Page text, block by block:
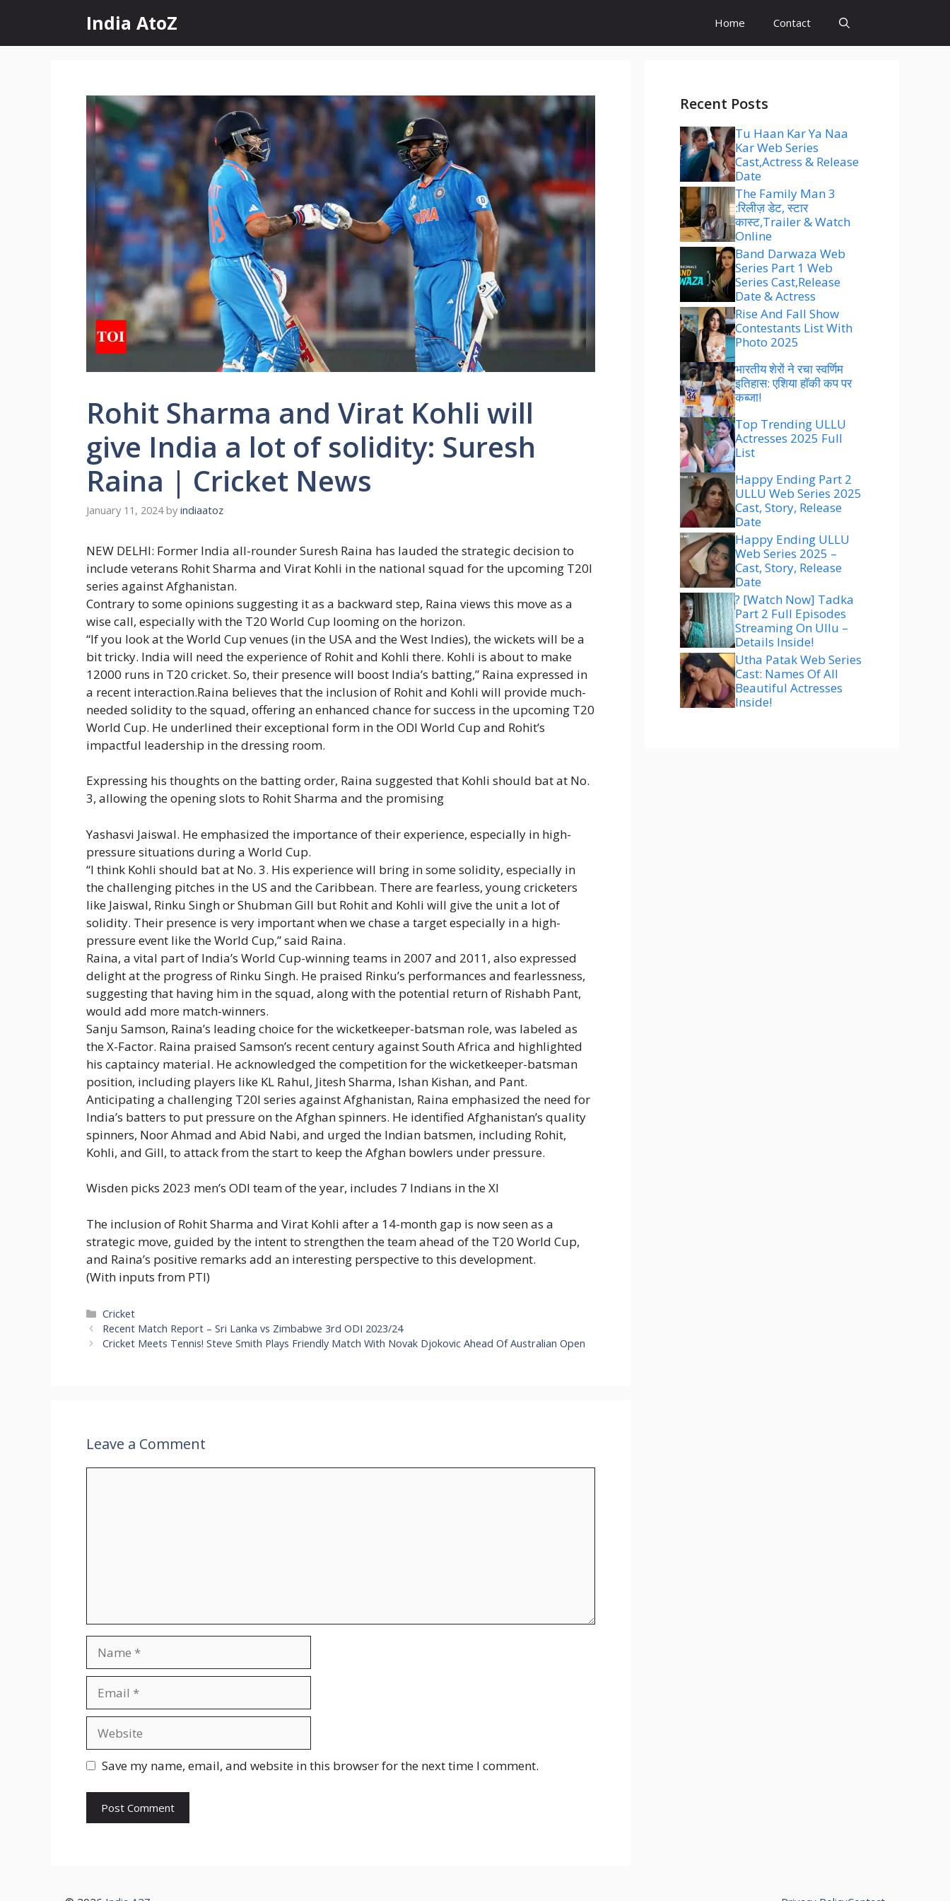
content
India AtoZ Home Contact
Rohit Sharma and Virat Kohli will
give India a lot of solidity: Suresh
Raina | Cricket News
January 11, 2024 by indiaatoz
NEW DELHI: Former India all-rounderSuresh Raina has lauded the strategic decision to
include veterans Rohit Sharma and Virat Kohli in the national squad for the upcoming T20I
series against Afghanistan.
Contrary to some opinions suggesting it as a backward step, Raina views this move as a
wise call, especially with the T20 World Cup looming on the horizon.
“If you look at the World Cup venues (in the USA and the West Indies), the wickets will be a
bit tricky. India will need the experience of Rohit and Kohli there. Kohli is about to make
12000 runs in T20 cricket. So, their presence will boost India’s batting,” Raina expressed in
a recent interaction.Raina believes that the inclusion of Rohit and Kohli will provide much-
needed solidity to the squad, offering an enhanced chance for success in the upcoming T20
World Cup. He underlined their exceptional form in the ODI World Cup and Rohit’s
impactful leadership in the dressing room.
Expressing his thoughts on the batting order, Raina suggested that Kohli should bat at No.
3, allowing the opening slots to Rohit Sharma and the promising
Yashasvi Jaiswal. He emphasized the importance of their experience, especially in high-
pressure situations during a World Cup.
“I think Kohli should bat at No. 3. His experience will bring in some solidity, especially in
the challenging pitches in the US and the Caribbean. There are fearless, young cricketers
like Jaiswal, Rinku Singhor Shubman Gill but Rohit and Kohli will give the unit a lot of
solidity. Their presence is very important when we chase a target especially in a high-
pressure event like the World Cup,” said Raina.
Raina, a vital part of India’s World Cup-winning teams in 2007 and 2011, also expressed
delight at the progress of Rinku Singh. He praised Rinku’s performances and fearlessness,
suggesting that having him in the squad, along with the potential return of Rishabh Pant,
would add more match-winners.
Sanju Samson, Raina’s leading choice for the wicketkeeper-batsman role, was labeled as
the X-Factor. Raina praised Samson’s recent century against South Africa and highlighted
his captaincy material. He acknowledged the competition for the wicketkeeper-batsman
position, including players like KL Rahul, Jitesh Sharma, Ishan Kishan, and Pant.
Anticipating a challenging T20I series against Afghanistan, Raina emphasized the need for
India’s batters to put pressure on the Afghan spinners. He identified Afghanistan’s quality
spinners, Noor Ahmad and Abid Nabi, and urged the Indian batsmen, including Rohit,
Kohli, and Gill, to attack from the start to keep the Afghan bowlers under pressure.
Wisden picks 2023 men’s ODI team of the year, includes 7 Indians in the XI
The inclusion of Rohit Sharma and Virat Kohli after a 14-month gap is now seen as a
strategic move, guided by the intent to strengthen the team ahead of the T20 World Cup,
and Raina’s positive remarks add an interesting perspective to this development.
(With inputs from PTI)
Categories
Cricket
Recent Match Report – Sri Lanka vs Zimbabwe 3rd ODI 2023/24
Cricket Meets Tennis! Steve Smith Plays Friendly Match With Novak Djokovic Ahead Of Australian Open
Leave a Comment
Save my name, email, and website in this browser for the next time I comment.
Recent Posts
Tu Haan Kar Ya Naa
Kar Web Series
Cast,Actress & Release
Date
The Family Man 3
:रिलीज़ डेट, स्टार
कास्ट,Trailer & Watch
Online
Band Darwaza Web
Series Part 1 Web
Series Cast,Release
Date & Actress
Rise And Fall Show
Contestants List With
Photo 2025
भारतीय शेरों ने रचा स्वर्णिम
इतिहास: एशिया हॉकी कप पर
कब्जा!
Top Trending ULLU
Actresses 2025 Full
List
Happy Ending Part 2
ULLU Web Series 2025
Cast, Story, Release
Date
Happy Ending ULLU
Web Series 2025 –
Cast, Story, Release
Date
? [Watch Now] Tadka
Part 2 Full Episodes
Streaming On Ullu –
Details Inside!
Utha Patak Web Series
Cast: Names Of All
Beautiful Actresses
Inside!